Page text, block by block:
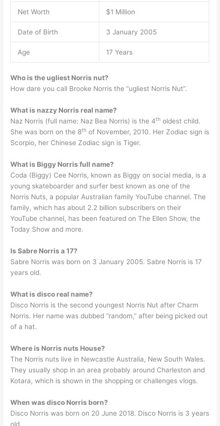
Net Worth $1 Million
Date of Birth 3 January 2005
Age 17 Years
Who is the ugliest Norris nut?
How dare you call Brooke Norris the “ugliest Norris Nut”.
What is nazzy Norris real name?
Naz Norris (full name: Naz Bea Norris) is the 4th oldest child.
She was born on the 8th of November, 2010. Her Zodiac sign is
Scorpio, her Chinese Zodiac sign is Tiger.
What is Biggy Norris full name?
Coda (Biggy) Cee Norris, known as Biggy on social media, is a
young skateboarder and surfer best known as one of the
Norris Nuts, a popular Australian family YouTube channel. The
family, which has about 2.2 billion subscribers on their
YouTube channel, has been featured on The Ellen Show, the
Today Show and more.
Is Sabre Norris a 17?
Sabre Norris was born on 3 January 2005. Sabre Norris is 17
years old.
What is disco real name?
Disco Norris is the second youngest Norris Nut after Charm
Norris. Her name was dubbed “random,” after being picked out
of a hat.
Where is Norris nuts House?
The Norris nuts live in Newcastle Australia, New South Wales.
They usually shop in an area probably around Charleston and
Kotara, which is shown in the shopping or challenges vlogs.
When was disco Norris born?
Disco Norris was born on 20 June 2018. Disco Norris is 3 years
old.